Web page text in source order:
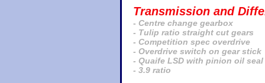
Transmission and
- Centre change gearbox
- Tulip ratio straight cut gears
- Competition spec overdrive
- Overdrive switch on gear stick
- Quaife LSD with pinion oil seal
- 3.9 ratio